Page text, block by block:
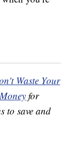
Waste Your
for
to save and